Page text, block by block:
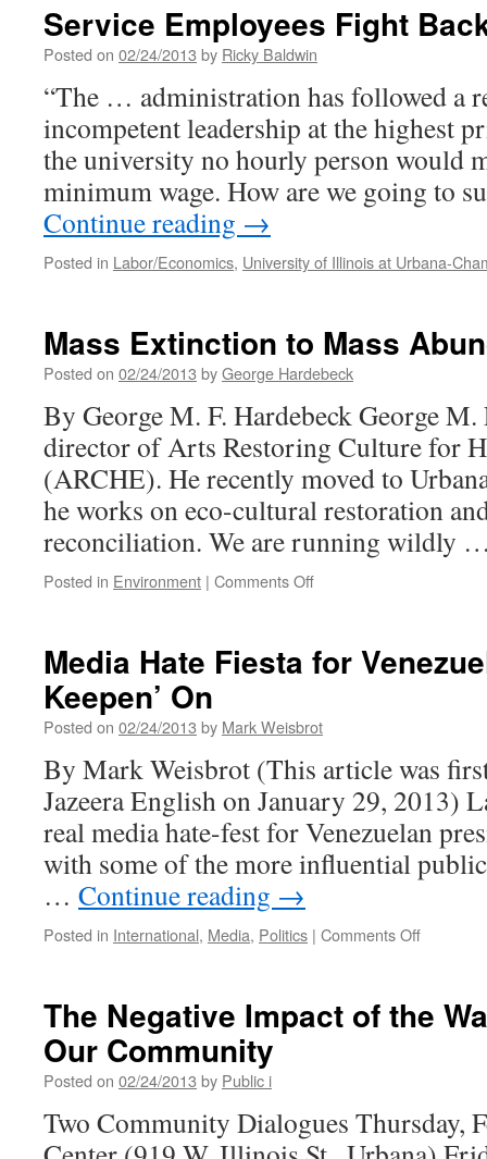
Service Employees Fight
Posted on 02/24/2013 by Ricky Baldwin
“The … administration has followed a
incompetent leadership at the highest
the university no hourly person would
minimum wage. How are we going to
Continue reading →
Posted in Labor/Economics, University of Illinois at Urbana-
Mass Extinction to Mass
Posted on 02/24/2013 byGeorge Hardebeck
By George M. F. Hardebeck George M.
director of Arts Restoring Culture for
(ARCHE). He recently moved to
he works on eco-cultural restoration
reconciliation. We are running wildly
Posted in Environment | Comments Offon
Mass
Media Hate Fiesta for
Keepen’ On
Posted on 02/24/2013 by Mark Weisbrot
By Mark Weisbrot (This article was
Jazeera English on January 29, 2013)
real media hate-fest for Venezuelan
with some of the more influential
… Continue reading →
Posted in International, Media, Politics | Comments Offon
for
On
The Negative Impact of the
Our Community
Posted on 02/24/2013 by Public i
Two Community Dialogues Thursday,